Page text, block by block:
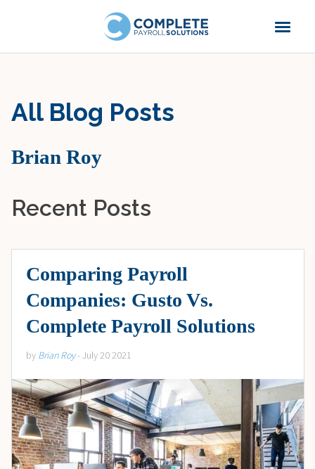
All Blog Posts
Brian Roy
Recent Posts
Comparing Payroll
Companies: Gusto Vs.
Complete Payroll Solutions
by Brian Roy- July 20 2021